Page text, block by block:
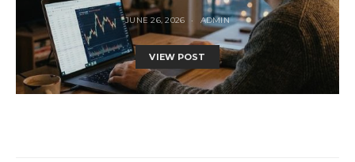
JUNE 26, 2026 ADMIN
VIEW POST